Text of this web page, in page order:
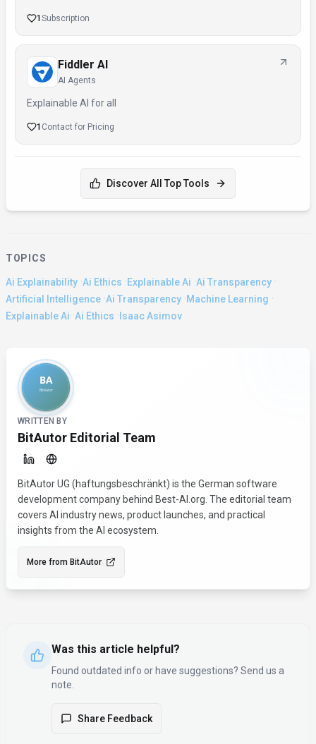
1 Subscription
Fiddler AI
AI Agents
Explainable AI for all
1 Contact for Pricing
Discover All Top Tools
TOPICS
Ai Explainability ·Ai Ethics ·Explainable Ai ·Ai Transparency ·
Artificial Intelligence ·Ai Transparency ·Machine Learning ·
Explainable Ai ·Ai Ethics · Isaac Asimov
About the Author
WRITTEN BY
BitAutor Editorial Team
BitAutor UG (haftungsbeschränkt) is the German software
development company behind Best-AI.org. The editorial team
covers AI industry news, product launches, and practical
insights from the AI ecosystem.
More from BitAutor
Was this article helpful?
Found outdated info or have suggestions? Send us a
note.
Share Feedback